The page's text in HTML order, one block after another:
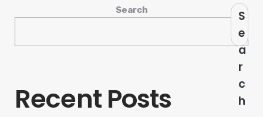
Search
S
e
a
r
c
h
Recent Posts